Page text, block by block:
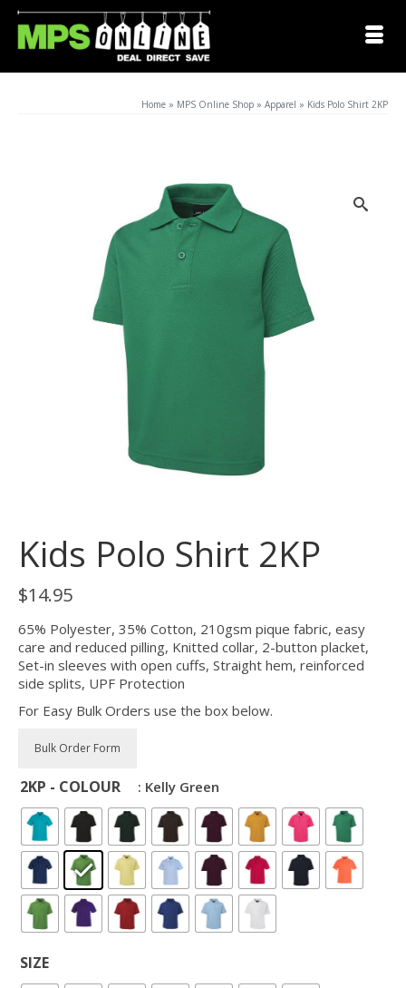
Home » MPS Online Shop » Apparel » Kids Polo Shirt 2KP
Kids Polo Shirt 2KP
$14.95
65% Polyester, 35% Cotton, 210gsm pique fabric, easy
care and reduced pilling, Knitted collar, 2-button placket,
Set-in sleeves with open cuffs, Straight hem, reinforced
side splits, UPF Protection
For Easy Bulk Orders use the box below.
2KP - COLOUR : Kelly Green
SIZE